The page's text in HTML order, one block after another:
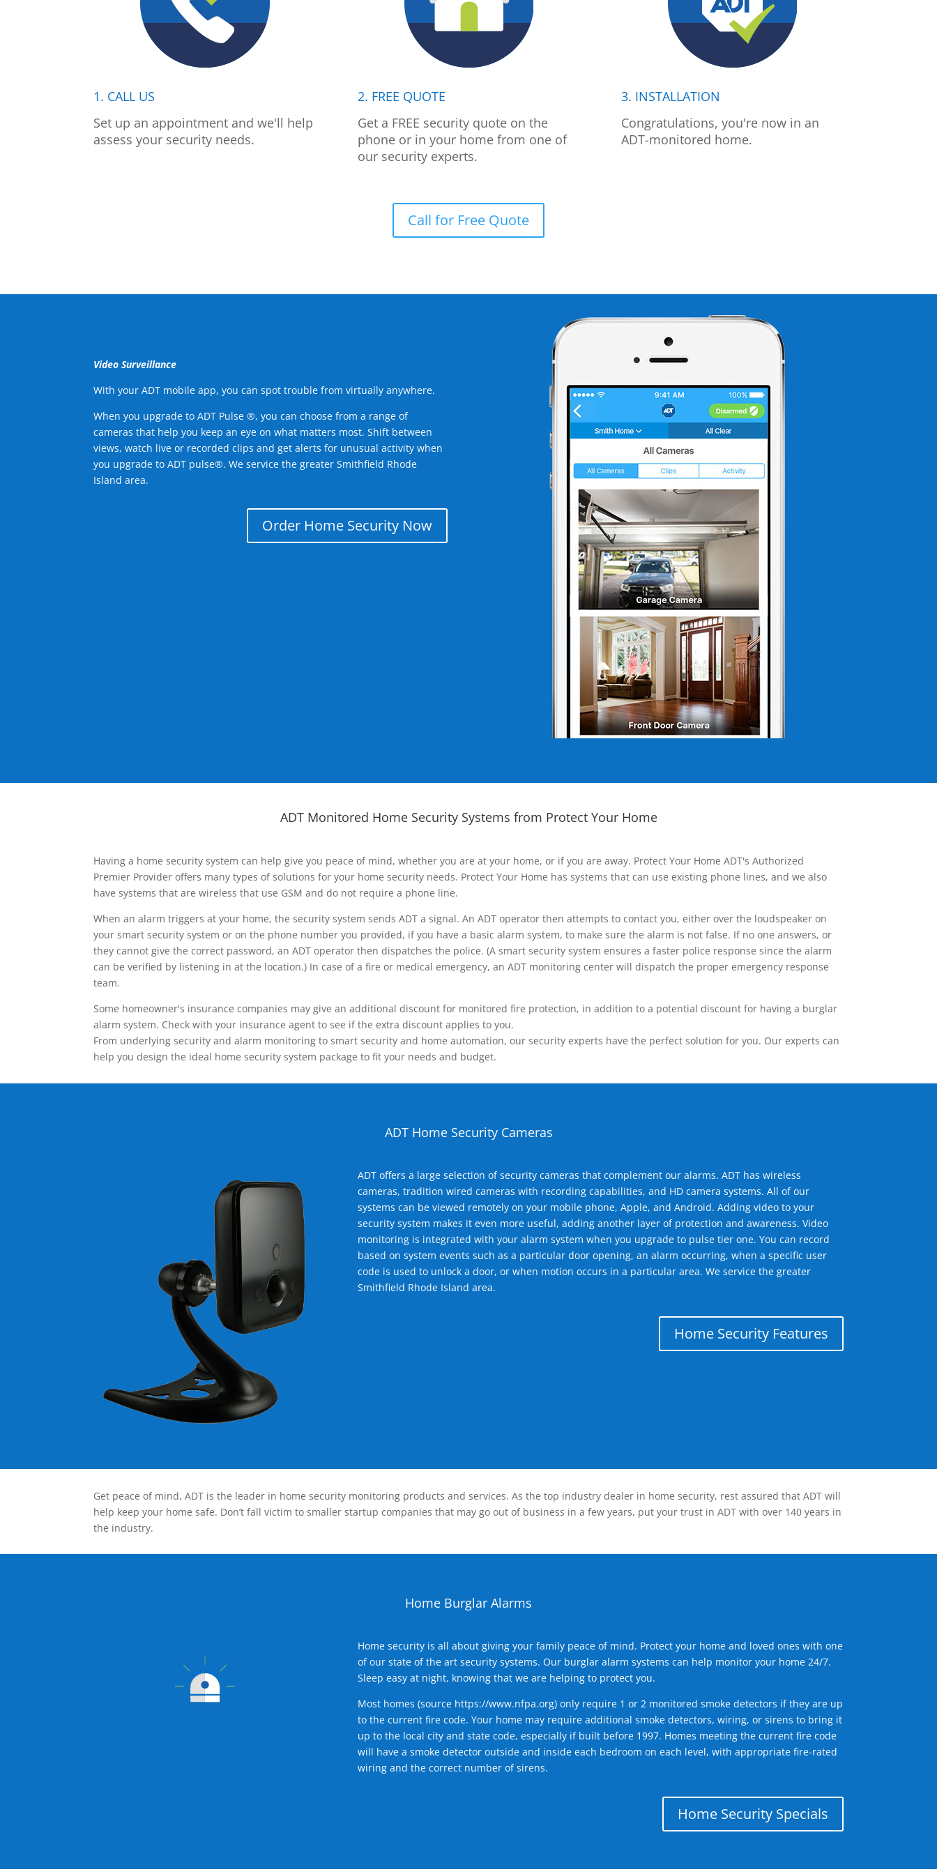
1. CALL US
Set up an appointment and we'll help
assess your security needs.
2. FREE QUOTE
Get a FREE security quote on the
phone or in your home from one of
our security experts.
3. INSTALLATION
Congratulations, you're now in an
ADT-monitored home.
Call for Free Quote
Video Surveillance
With your ADT mobile app, you can spot trouble from virtually anywhere.
When you upgrade to ADT Pulse ®, you can choose from a range of
cameras that help you keep an eye on what matters most. Shift between
views, watch live or recorded clips and get alerts for unusual activity when
you upgrade to ADT pulse®. We service the greater Smithfield Rhode
Island area.
Order Home Security Now
ADT Monitored Home Security Systems from Protect Your Home
Having a home security system can help give you peace of mind, whether you are at your home, or if you are away. Protect Your Home ADT's Authorized
Premier Provider offers many types of solutions for your home security needs. Protect Your Home has systems that can use existing phone lines, and we also
have systems that are wireless that use GSM and do not require a phone line.
When an alarm triggers at your home, the security system sends ADT a signal. An ADT operator then attempts to contact you, either over the loudspeaker on
your smart security system or on the phone number you provided, if you have a basic alarm system, to make sure the alarm is not false. If no one answers, or
they cannot give the correct password, an ADT operator then dispatches the police. (A smart security system ensures a faster police response since the alarm
can be verified by listening in at the location.) In case of a fire or medical emergency, an ADT monitoring center will dispatch the proper emergency response
team.
Some homeowner's insurance companies may give an additional discount for monitored fire protection, in addition to a potential discount for having a burglar
alarm system. Check with your insurance agent to see if the extra discount applies to you.
From underlying security and alarm monitoring to smart security and home automation, our security experts have the perfect solution for you. Our experts can
help you design the ideal home security system package to fit your needs and budget.
ADT Home Security Cameras
ADT offers a large selection of security cameras that complement our alarms. ADT has wireless
cameras, tradition wired cameras with recording capabilities, and HD camera systems. All of our
systems can be viewed remotely on your mobile phone, Apple, and Android. Adding video to your
security system makes it even more useful, adding another layer of protection and awareness. Video
monitoring is integrated with your alarm system when you upgrade to pulse tier one. You can record
based on system events such as a particular door opening, an alarm occurring, when a specific user
code is used to unlock a door, or when motion occurs in a particular area. We service the greater
Smithfield Rhode Island area.
Home Security Features
Get peace of mind, ADT is the leader in home security monitoring products and services. As the top industry dealer in home security, rest assured that ADT will
help keep your home safe. Don’t fall victim to smaller startup companies that may go out of business in a few years, put your trust in ADT with over 140 years in
the industry.
Home Burglar Alarms
Home security is all about giving your family peace of mind. Protect your home and loved ones with one
of our state of the art security systems. Our burglar alarm systems can help monitor your home 24/7.
Sleep easy at night, knowing that we are helping to protect you.
Most homes (source https://www.nfpa.org) only require 1 or 2 monitored smoke detectors if they are up
to the current fire code. Your home may require additional smoke detectors, wiring, or sirens to bring it
up to the local city and state code, especially if built before 1997. Homes meeting the current fire code
will have a smoke detector outside and inside each bedroom on each level, with appropriate fire-rated
wiring and the correct number of sirens.
Home Security Specials